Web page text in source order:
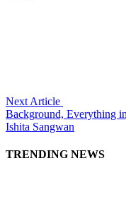
Next Article
Background, Everything
Ishita Sangwan
TRENDING NEWS